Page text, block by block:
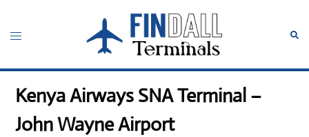
content
Toggle
Kenya Airways SNA Terminal –
John Wayne Airport